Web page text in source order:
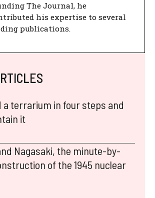
The Journal, he
his expertise to several
publications.
a terrarium in four steps and
it
Nagasaki, the minute-by-
of the 1945 nuclear